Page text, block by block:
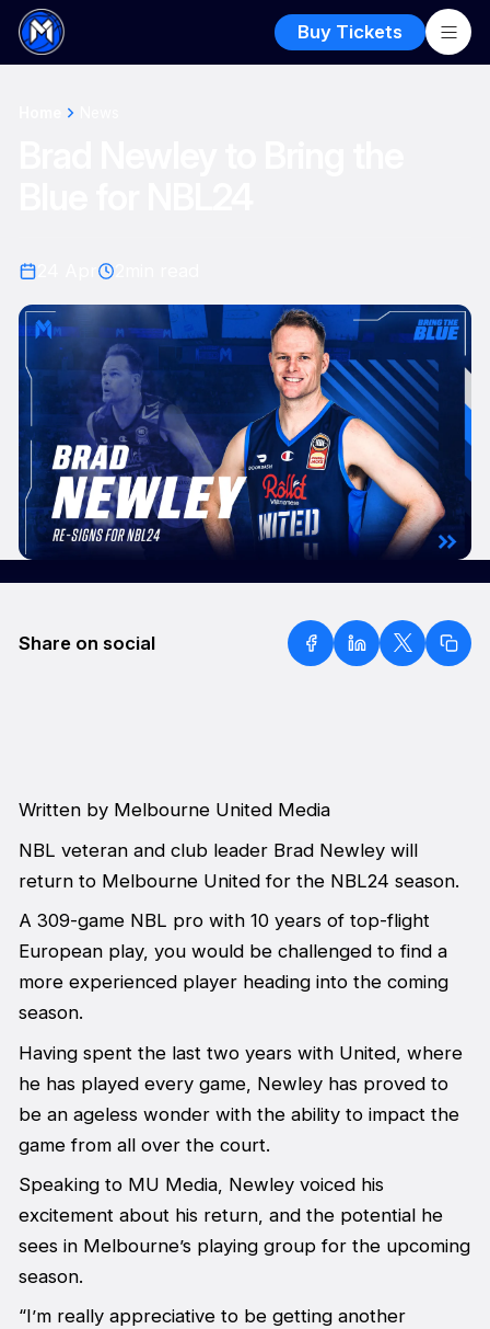
Buy Tickets
Share on social
Written by Melbourne United Media
NBL veteran and club leader Brad Newley will
return to Melbourne United for the NBL24 season.
A 309-game NBL pro with 10 years of top-flight
European play, you would be challenged to find a
more experienced player heading into the coming
season.
Having spent the last two years with United, where
he has played every game, Newley has proved to
be an ageless wonder with the ability to impact the
game from all over the court.
Speaking to MU Media, Newley voiced his
excitement about his return, and the potential he
sees in Melbourne’s playing group for the upcoming
season.
“I’m really appreciative to be getting another